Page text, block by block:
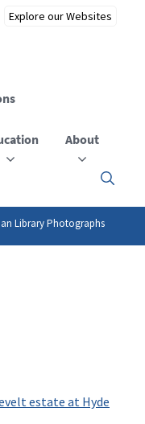
About
Click
to
close
Library Photographs
estate at Hyde